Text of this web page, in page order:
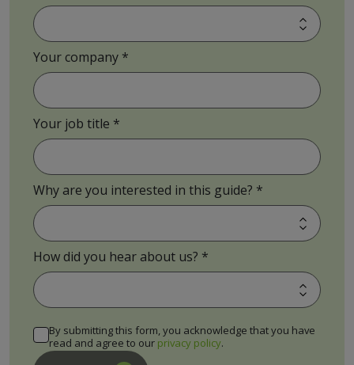
Your company
Your job title
Why are you interested in this guide?
How did you hear about us?
By submitting this form, you acknowledge that you have
read and agree to our privacy policy.